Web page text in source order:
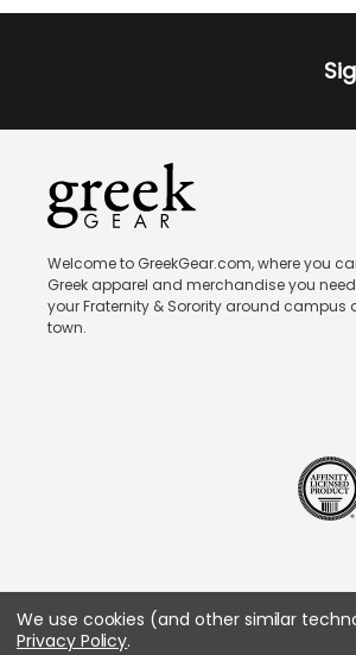
Welcome to GreekGear.com, where you
Greek apparel and merchandise you
your Fraternity & Sorority around campus
town.
We use cookies (and other similar
Privacy Policy.